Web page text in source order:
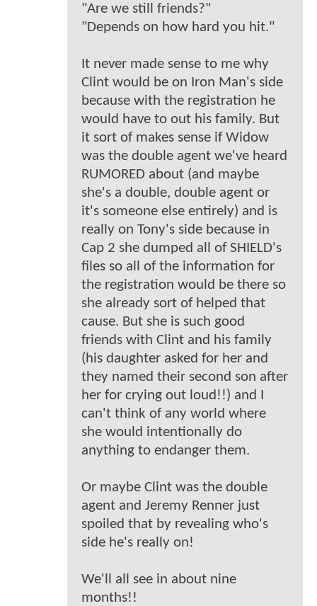
"Are we still friends?"
"Depends on how hard you hit."
It never made sense to me why
Clint would be on Iron Man's side
because with the registration he
would have to out his family. But
it sort of makes sense if Widow
was the double agent we've heard
RUMORED about (and maybe
she's a double, double agent or
it's someone else entirely) and is
really on Tony's side because in
Cap 2 she dumped all of SHIELD's
files so all of the information for
the registration would be there so
she already sort of helped that
cause. But she is such good
friends with Clint and his family
(his daughter asked for her and
they named their second son after
her for crying out loud!!) and I
can't think of any world where
she would intentionally do
anything to endanger them.
Or maybe Clint was the double
agent and Jeremy Renner just
spoiled that by revealing who's
side he's really on!
We'll all see in about nine
months!!